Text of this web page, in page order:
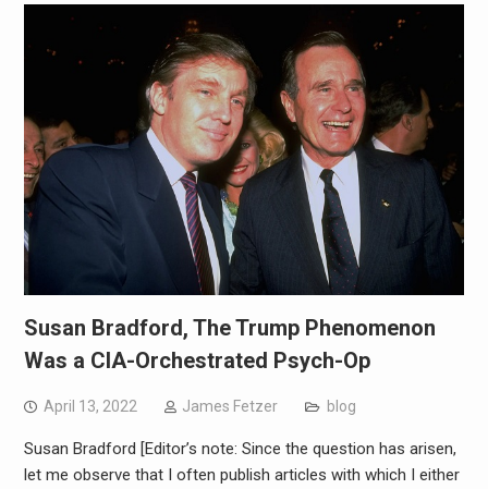
Susan Bradford, The Trump Phenomenon
Was a CIA-Orchestrated Psych-Op
April 13, 2022 James Fetzer blog
Susan Bradford [Editor’s note: Since the question has arisen,
let me observe that I often publish articles with which I either